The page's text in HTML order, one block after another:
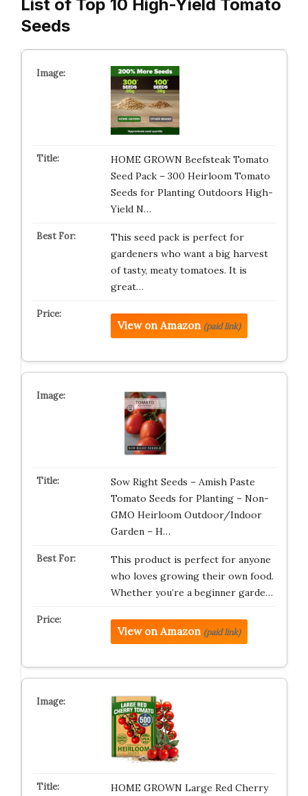
List of Top 10 High-Yield Tomato
Seeds
HOME GROWN Beefsteak Tomato
Seed Pack – 300 Heirloom Tomato
Seeds for Planting Outdoors High-
Yield N…
This seed pack is perfect for
gardeners who want a big harvest
of tasty, meaty tomatoes. It is
great…
View on Amazon (paid link)
Sow Right Seeds – Amish Paste
Tomato Seeds for Planting – Non-
GMO Heirloom Outdoor/Indoor
Garden – H…
This product is perfect for anyone
who loves growing their own food.
Whether you’re a beginner garde…
View on Amazon (paid link)
HOME GROWN Large Red Cherry